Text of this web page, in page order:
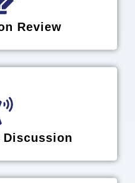
Review
Discussion